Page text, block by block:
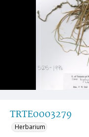
TRTE0003279
Herbarium